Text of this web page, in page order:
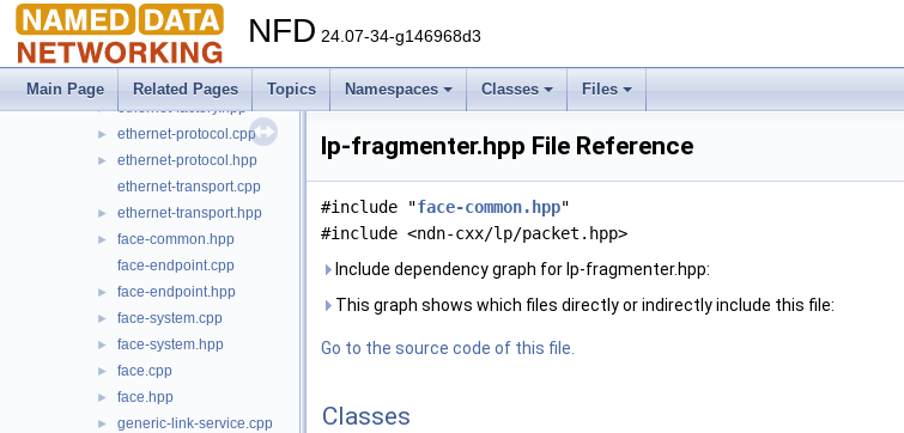
NFD 24.07-34-g146968d3
Main Page Related Pages Topics Namespaces Classes Files
ethernet-channel.cpp
► ethernet-channel.hpp
ethernet-factory.cpp
► ethernet-factory.hpp
► ethernet-protocol.cpp
►
ethernet-protocol.hpp
ethernet-transport.cpp
► ethernet-transport.hpp
►
face-common.hpp
face-endpoint.cpp
► face-endpoint.hpp
► face-system.cpp
► face-system.hpp
► face.cpp
► face.hpp
► generic-link-service.cpp
lp-fragmenter.hpp File Reference
#include "face-common.hpp"
#include <ndn-cxx/lp/packet.hpp>
Include dependency graph for lp-fragmenter.hpp:
This graph shows which files directly or indirectly include this file:
Go to the source code of this file.
Classes